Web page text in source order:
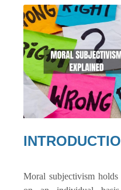
Moral subjectivism holds